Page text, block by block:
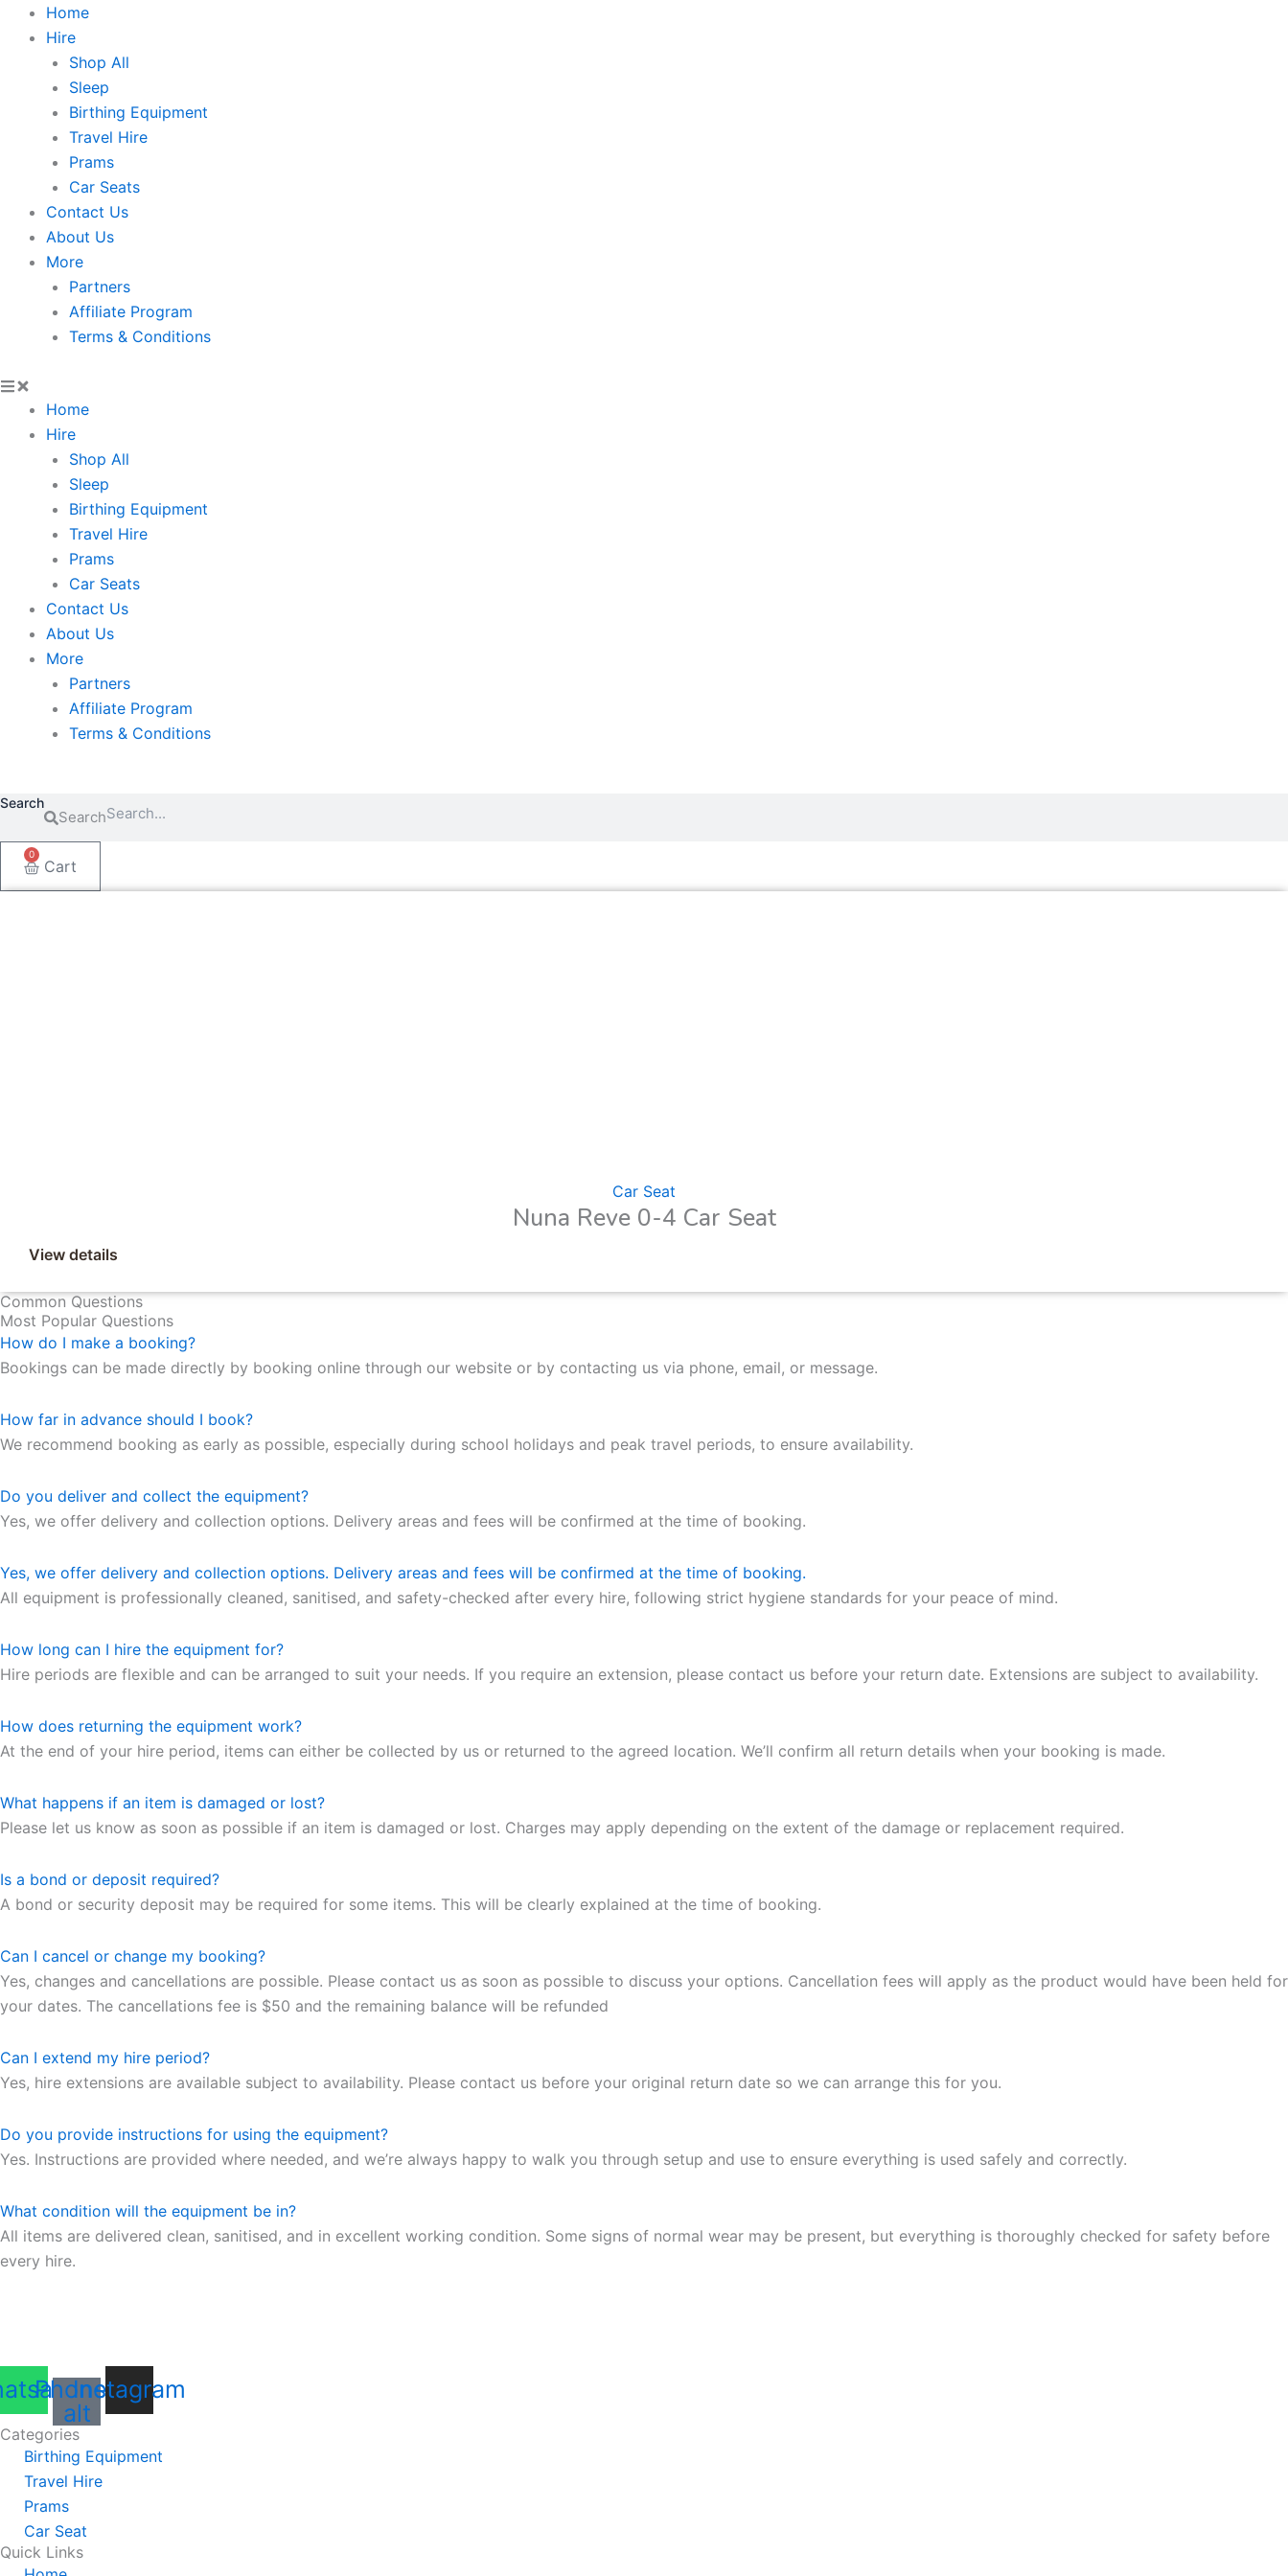
Skip
content
Home
Hire
Shop All
Sleep
Birthing Equipment
Travel Hire
Prams
Car Seats
Contact Us
About Us
More
Partners
Affiliate Program
Terms & Conditions
Home
Hire
Shop All
Sleep
Birthing Equipment
Travel Hire
Prams
Car Seats
Contact Us
About Us
More
Partners
Affiliate Program
Terms & Conditions
Search
Search
0
Cart
Car Seat
Nuna Reve 0-4 Car Seat
View details
Common Questions
Most Popular Questions
How do I make a booking?
Bookings can be made directly by booking online through our website or by contacting us via phone, email, or message.
How far in advance should I book?
We recommend booking as early as possible, especially during school holidays and peak travel periods, to ensure availability.
Do you deliver and collect the equipment?
Yes, we offer delivery and collection options. Delivery areas and fees will be confirmed at the time of booking.
Yes, we offer delivery and collection options. Delivery areas and fees will be confirmed at the time of booking.
All equipment is professionally cleaned, sanitised, and safety-checked after every hire, following strict hygiene standards for your peace of mind.
How long can I hire the equipment for?
Hire periods are flexible and can be arranged to suit your needs. If you require an extension, please contact us before your return date. Extensions are subject to availability.
How does returning the equipment work?
At the end of your hire period, items can either be collected by us or returned to the agreed location. We’ll confirm all return details when your booking is made.
What happens if an item is damaged or lost?
Please let us know as soon as possible if an item is damaged or lost. Charges may apply depending on the extent of the damage or replacement required.
Is a bond or deposit required?
A bond or security deposit may be required for some items. This will be clearly explained at the time of booking.
Can I cancel or change my booking?
Yes, changes and cancellations are possible. Please contact us as soon as possible to discuss your options. Cancellation fees will apply as the product would have been held for
your dates. The cancellations fee is $50 and the remaining balance will be refunded
Can I extend my hire period?
Yes, hire extensions are available subject to availability. Please contact us before your original return date so we can arrange this for you.
Do you provide instructions for using the equipment?
Yes. Instructions are provided where needed, and we’re always happy to walk you through setup and use to ensure everything is used safely and correctly.
What condition will the equipment be in?
All items are delivered clean, sanitised, and in excellent working condition. Some signs of normal wear may be present, but everything is thoroughly checked for safety before
every hire.
Phone-
alt
Instagram
Categories
Birthing Equipment
Travel Hire
Prams
Car Seat
Quick Links